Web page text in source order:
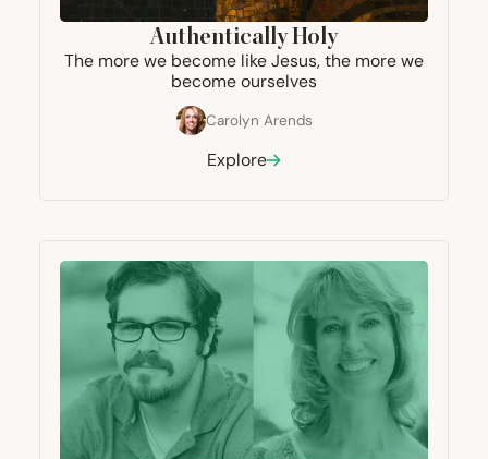
Authentically Holy
The more we become like Jesus, the more we
become ourselves
Carolyn Arends
Explore